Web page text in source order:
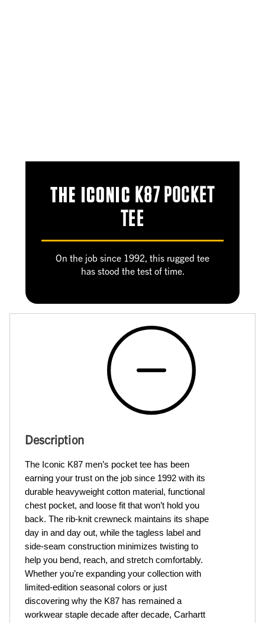
THE ICONIC K87 POCKET
TEE
On the job since 1992, this rugged tee
has stood the test of time.
Description
The Iconic K87 men’s pocket tee has been
earning your trust on the job since 1992 with its
durable heavyweight cotton material, functional
chest pocket, and loose fit that won’t hold you
back. The rib-knit crewneck maintains its shape
day in and day out, while the tagless label and
side-seam construction minimizes twisting to
help you bend, reach, and stretch comfortably.
Whether you’re expanding your collection with
limited-edition seasonal colors or just
discovering why the K87 has remained a
workwear staple decade after decade, Carhartt